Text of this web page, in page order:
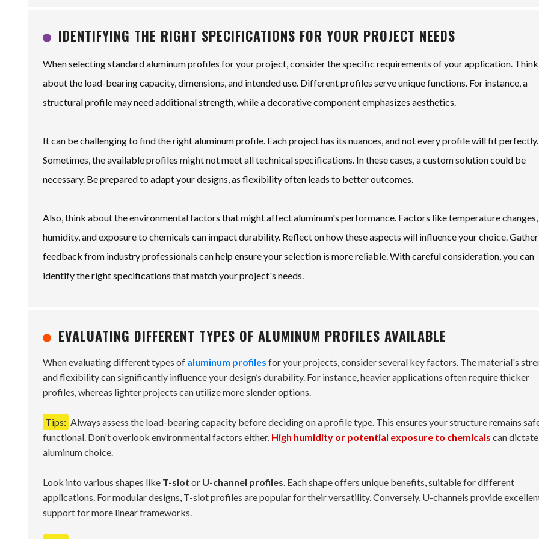
IDENTIFYING THE RIGHT SPECIFICATIONS FOR YOUR PROJECT NEEDS
When selecting standard aluminum profiles for your project, consider the specific requirements of your application. Think
about the load-bearing capacity, dimensions, and intended use. Different profiles serve unique functions. For instance, a
structural profile may need additional strength, while a decorative component emphasizes aesthetics.
It can be challenging to find the right aluminum profile. Each project has its nuances, and not every profile will fit perfectly.
Sometimes, the available profiles might not meet all technical specifications. In these cases, a custom solution could be
necessary. Be prepared to adapt your designs, as flexibility often leads to better outcomes.
Also, think about the environmental factors that might affect aluminum's performance. Factors like temperature changes,
humidity, and exposure to chemicals can impact durability. Reflect on how these aspects will influence your choice.
feedback from industry professionals can help ensure your selection is more reliable. With careful consideration, you can
identify the right specifications that match your project's needs.
EVALUATING DIFFERENT TYPES OF ALUMINUM PROFILES AVAILABLE
When evaluating different types of aluminum profiles for your projects, consider several key factors. The material's
and flexibility can significantly influence your design’s durability. For instance, heavier applications often require thicker
profiles, whereas lighter projects can utilize more slender options.
Tips: Always assess the load-bearing capacity before deciding on a profile type. This ensures your structure remains
functional. Don't overlook environmental factors either. High humidity or potential exposure to chemicals can
aluminum choice.
Look into various shapes like T-slot or U-channel profiles. Each shape offers unique benefits, suitable for different
applications. For modular designs, T-slot profiles are popular for their versatility. Conversely, U-channels provide
support for more linear frameworks.